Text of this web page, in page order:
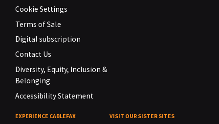
Cookie Settings
Terms of Sale
Digital subscription
Contact Us
Diversity, Equity, Inclusion &
Belonging
Accessibility Statement
EXPERIENCE CABLEFAX VISIT OUR SISTER SITES